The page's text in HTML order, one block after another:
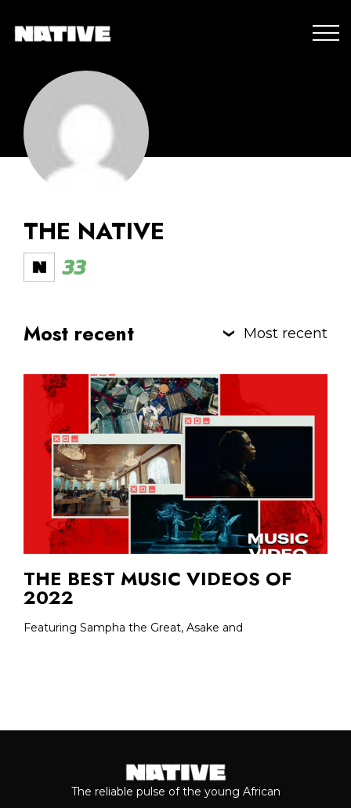
THE NATIVE
33
Most recent Most recent
THE BEST MUSIC VIDEOS OF
2022
Featuring Sampha the Great, Asake and
The reliable pulse of the young African